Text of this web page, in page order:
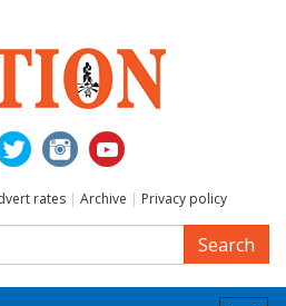
rates | Archive | Privacy policy
Search